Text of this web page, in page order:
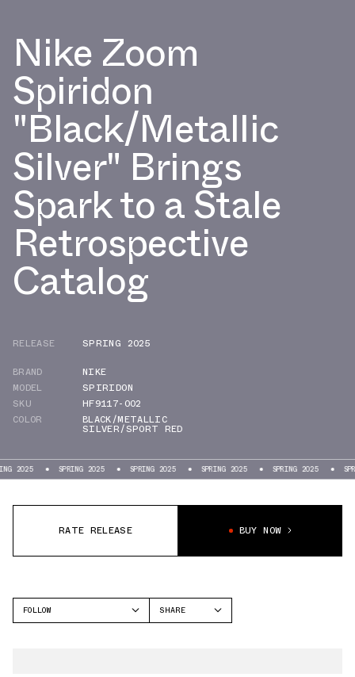
Nike Zoom
Spiridon
"Black/Metallic
Silver" Brings
Spark to a Stale
Retrospective
Catalog
RELEASE
SPRING 2025
BRAND
NIKE
MODEL
SPIRIDON
SKU
HF9117-002
COLOR
BLACK/METALLIC
SILVER/SPORT RED
SPRING 2025 SPRING 2025 SPRING 2025 SPRING 2025 SPRING
RATE RELEASE BUY NOW
FOLLOW
SHARE